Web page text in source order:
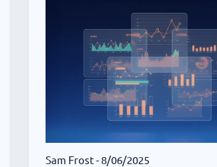
Sam Frost- 8/06/2025